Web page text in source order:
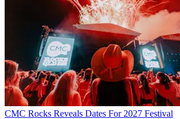
CMC Rocks Reveals Dates For 2027 Festival